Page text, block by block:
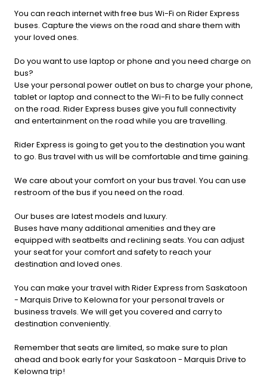
You can reach internet with free bus Wi-Fi on Rider Express
buses. Capture the views on the road and share them with
your loved ones.
Do you want to use laptop or phone and you need charge on
bus?
Use your personal power outlet on bus to charge your phone,
tablet or laptop and connect to the Wi-Fi to be fully connect
on the road. Rider Express buses give you full connectivity
and entertainment on the road while you are travelling.
Rider Express is going to get you to the destination you want
to go. Bus travel with us will be comfortable and time gaining.
We care about your comfort on your bus travel. You can use
restroom of the bus if you need on the road.
Our buses are latest models and luxury.
Buses have many additional amenities and they are
equipped with seatbelts and reclining seats. You can adjust
your seat for your comfort and safety to reach your
destination and loved ones.
You can make your travel with Rider Express from Saskatoon
- Marquis Drive to Kelowna for your personal travels or
business travels. We will get you covered and carry to
destination conveniently.
Remember that seats are limited, so make sure to plan
ahead and book early for your Saskatoon - Marquis Drive to
Kelowna trip!